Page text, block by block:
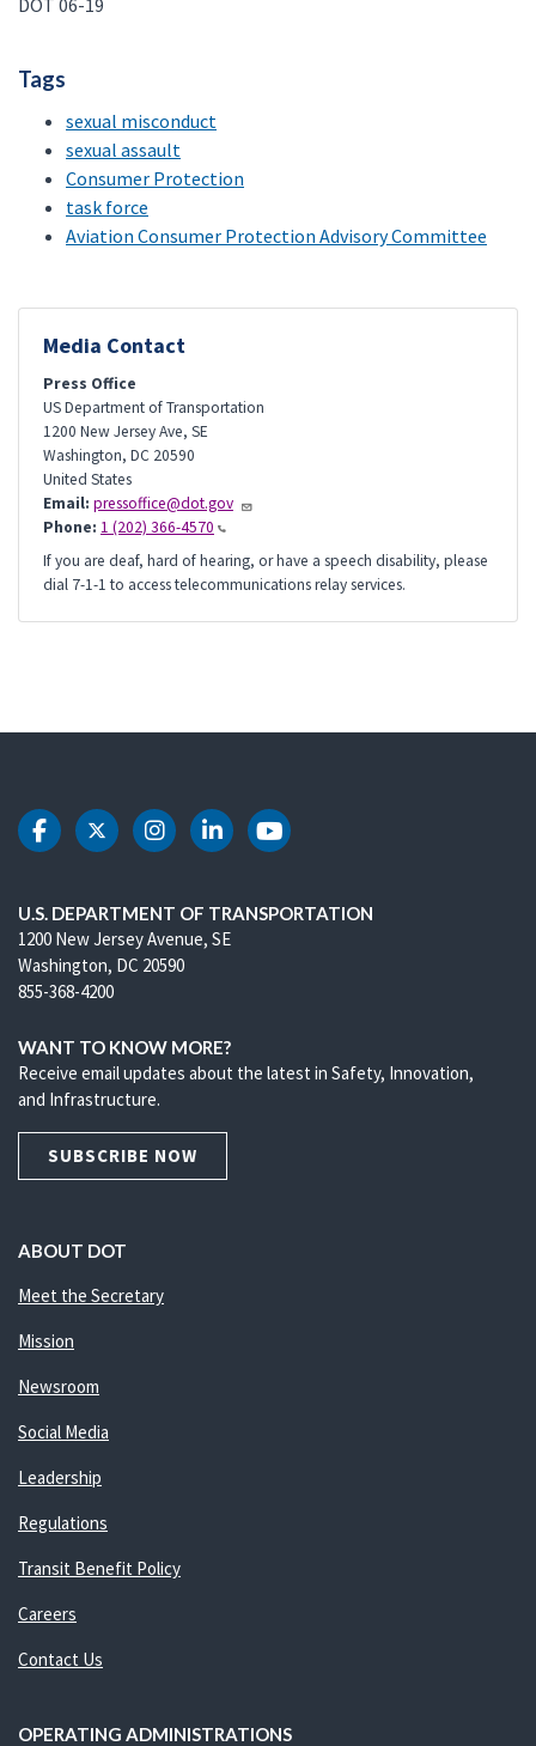
DOT 06-19
Tags
sexual misconduct
sexual assault
Consumer Protection
task force
Aviation Consumer Protection Advisory Committee
Media Contact
Press Office
US Department of Transportation
1200 New Jersey Ave, SE
Washington, DC 20590
United States
Email: pressoffice@dot.gov
Phone: 1 (202) 366-4570
If you are deaf, hard of hearing, or have a speech disability, please
dial 7-1-1 to access telecommunications relay services.
DOT Facebook
DOT Twitter
DOT Instagram
DOT LinkedIn
DOT Youtube
U.S. DEPARTMENT OF TRANSPORTATION
1200 New Jersey Avenue, SE
Washington, DC 20590
855-368-4200
WANT TO KNOW MORE?
Receive email updates about the latest in Safety, Innovation,
and Infrastructure.
SUBSCRIBE NOW
ABOUT DOT
Meet the Secretary
Mission
Newsroom
Social Media
Leadership
Regulations
Transit Benefit Policy
Careers
Contact Us
OPERATING ADMINISTRATIONS